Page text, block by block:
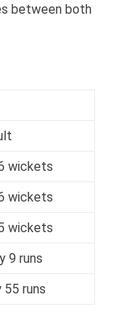
between both
wickets
wickets
wickets
9 runs
55 runs